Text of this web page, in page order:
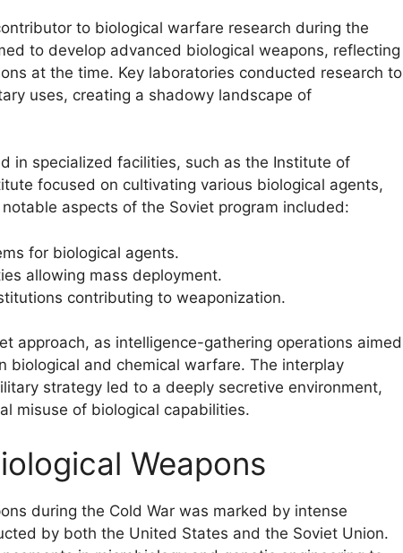
to biological warfare research during the
to develop advanced biological weapons, reflecting
at the time. Key laboratories conducted research to
uses, creating a shadowy landscape of
in specialized facilities, such as the Institute of
focused on cultivating various biological agents,
aspects of the Soviet program included:
for biological agents.
allowing mass deployment.
contributing to weaponization.
approach, as intelligence-gathering operations aimed
biological and chemical warfare. The interplay
strategy led to a deeply secretive environment,
misuse of biological capabilities.
Weapons
during the Cold War was marked by intense
by both the United States and the Soviet Union.